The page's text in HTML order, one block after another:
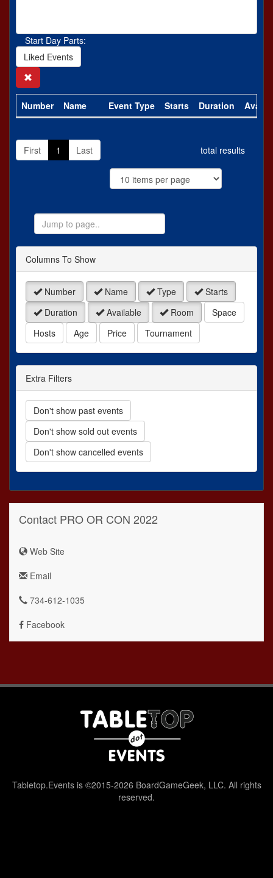
Start Day Parts:
Liked Events
Number Name Event Type Starts Duration
total results
First 1 Last
Page
Columns To Show
Number Name Type
Starts
Duration
Available Room
Space
Hosts
Age Price Tournament
Extra Filters
Don't show past events
Don't show sold out events
Don't show cancelled events
Contact PRO OR CON 2022
Web Site
Email
734-612-1035
Facebook
Tabletop.Events is ©2015-2026 BoardGameGeek, LLC. All rights
reserved.